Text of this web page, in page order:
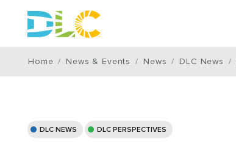
Home News & Events News DLC News
DLC NEWS DLC PERSPECTIVES